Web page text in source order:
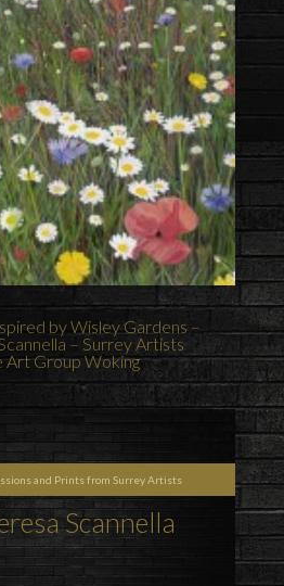
by Wisley Gardens –
– Surrey Artists
Art Group Woking
and Prints from Surrey Artists
Scannella